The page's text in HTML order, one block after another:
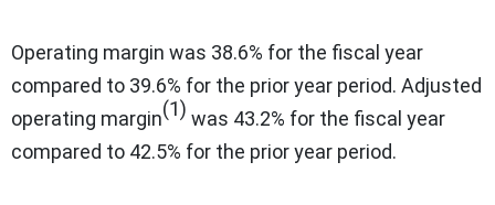
Operating margin was 38.6% for the fiscal year
compared to 39.6% for the prior year period. Adjusted
operating margin(1) was 43.2% for the fiscal year
compared to 42.5% for the prior year period.